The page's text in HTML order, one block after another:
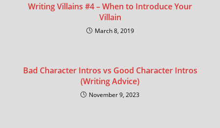
Writing Villains #4 – When to Introduce Your
Villain
March 8, 2019
Bad Character Intros vs Good Character Intros
(Writing Advice)
November 9, 2023